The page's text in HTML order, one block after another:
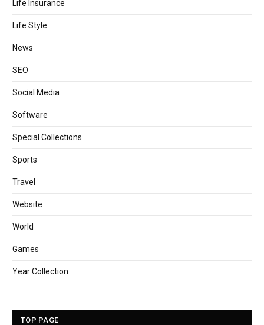
Life Insurance
Life Style
News
SEO
Social Media
Software
Special Collections
Sports
Travel
Website
World
Games
Year Collection
TOP PAGE